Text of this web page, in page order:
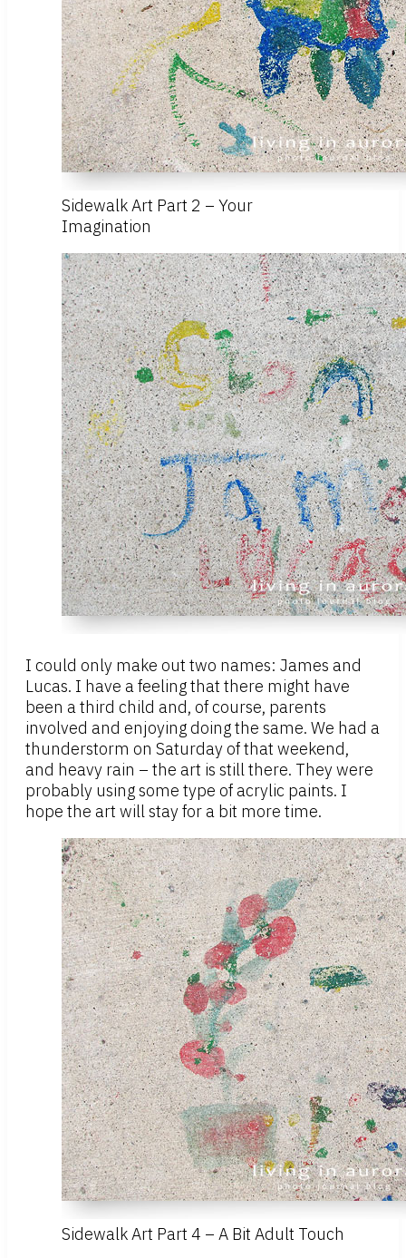
Sidewalk Art Part 2 – Your
Imagination
I could only make out two names: James and
Lucas. I have a feeling that there might have
been a third child and, of course, parents
involved and enjoying doing the same. We had a
thunderstorm on Saturday of that weekend,
and heavy rain – the art is still there. They were
probably using some type of acrylic paints. I
hope the art will stay for a bit more time.
Sidewalk Art Part 4 – A Bit Adult Touch